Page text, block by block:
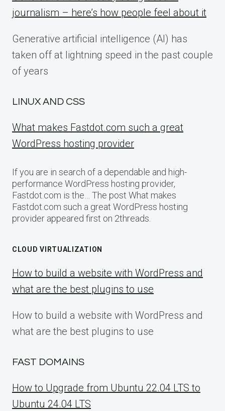
journalism – here’s how people feel about it
Generative artificial intelligence (AI) has
taken off at lightning speed in the past couple
of years
LINUX AND CSS
What makes Fastdot.com such a great
WordPress hosting provider
If you are in search of a dependable and high-
performance WordPress hosting provider,
Fastdot.com is the… The post What makes
Fastdot.com such a great WordPress hosting
provider appeared first on 2threads.
CLOUD VIRTUALIZATION
How to build a website with WordPress and
what are the best plugins to use
How to build a website with WordPress and
what are the best plugins to use
FAST DOMAINS
How to Upgrade from Ubuntu 22.04 LTS to
Ubuntu 24.04 LTS